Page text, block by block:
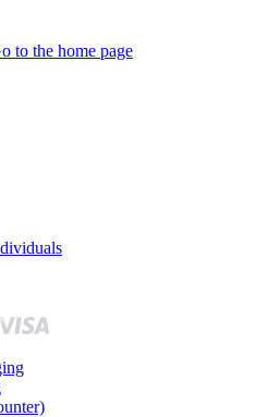
to the home page